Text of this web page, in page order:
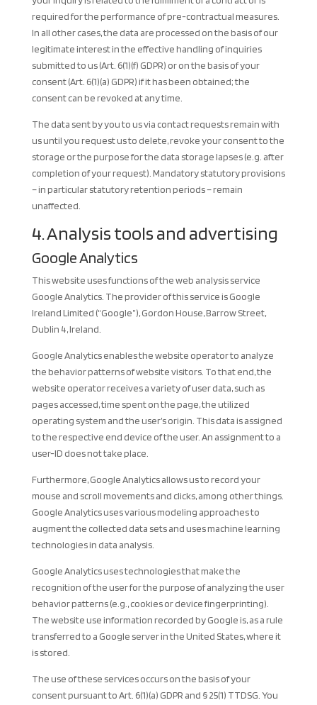
required for the performance of pre-contractual measures.
In all other cases, the data are processed on the basis of our
legitimate interest in the effective handling of inquiries
submitted to us (Art. 6(1)(f) GDPR) or on the basis of your
consent (Art. 6(1)(a) GDPR) if it has been obtained; the
consent can be revoked at any time.
The data sent by you to us via contact requests remain with
us until you request us to delete, revoke your consent to the
storage or the purpose for the data storage lapses (e.g. after
completion of your request). Mandatory statutory provisions
– in particular statutory retention periods – remain
unaffected.
4. Analysis tools and advertising
Google Analytics
This website uses functions of the web analysis service
Google Analytics. The provider of this service is Google
Ireland Limited (“Google”), Gordon House, Barrow Street,
Dublin 4, Ireland.
Google Analytics enables the website operator to analyze
the behavior patterns of website visitors. To that end, the
website operator receives a variety of user data, such as
pages accessed, time spent on the page, the utilized
operating system and the user’s origin. This data is assigned
to the respective end device of the user. An assignment to a
user-ID does not take place.
Furthermore, Google Analytics allows us to record your
mouse and scroll movements and clicks, among other things.
Google Analytics uses various modeling approaches to
augment the collected data sets and uses machine learning
technologies in data analysis.
Google Analytics uses technologies that make the
recognition of the user for the purpose of analyzing the user
behavior patterns (e.g., cookies or device fingerprinting).
The website use information recorded by Google is, as a rule
transferred to a Google server in the United States, where it
is stored.
The use of these services occurs on the basis of your
consent pursuant to Art. 6(1)(a) GDPR and § 25(1) TTDSG. You